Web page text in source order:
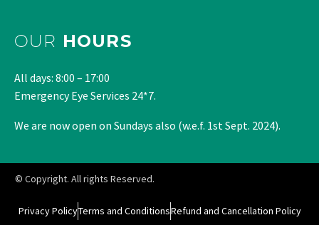
OUR HOURS
All days: 8:00 – 17:00
Emergency Eye Services 24*7.
We are now open on Sundays also (w.e.f. 1st Sept. 2024).
© Copyright. All rights Reserved.
Privacy PolicyTerms and ConditionsRefund and Cancellation Policy